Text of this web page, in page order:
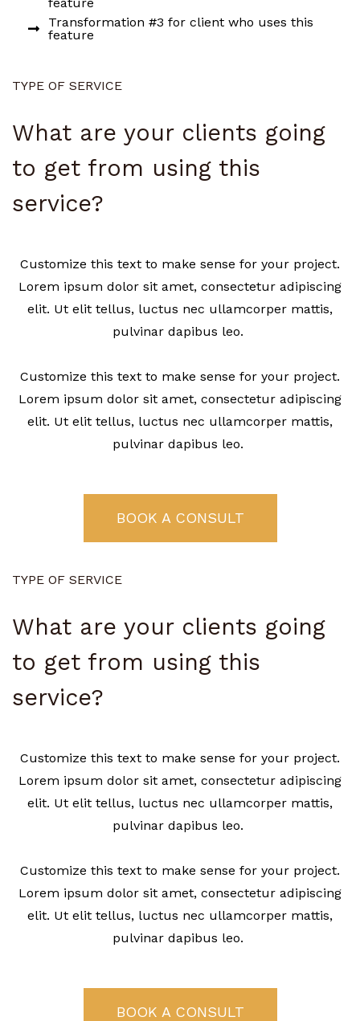
Transformation #3 for client who uses this
feature
TYPE OF SERVICE
What are your clients going
to get from using this
service?
Customize this text to make sense for your project.
Lorem ipsum dolor sit amet, consectetur adipiscing
elit. Ut elit tellus, luctus nec ullamcorper mattis,
pulvinar dapibus leo.
Customize this text to make sense for your project.
Lorem ipsum dolor sit amet, consectetur adipiscing
elit. Ut elit tellus, luctus nec ullamcorper mattis,
pulvinar dapibus leo.
BOOK A CONSULT
TYPE OF SERVICE
What are your clients going
to get from using this
service?
Customize this text to make sense for your project.
Lorem ipsum dolor sit amet, consectetur adipiscing
elit. Ut elit tellus, luctus nec ullamcorper mattis,
pulvinar dapibus leo.
Customize this text to make sense for your project.
Lorem ipsum dolor sit amet, consectetur adipiscing
elit. Ut elit tellus, luctus nec ullamcorper mattis,
pulvinar dapibus leo.
BOOK A CONSULT